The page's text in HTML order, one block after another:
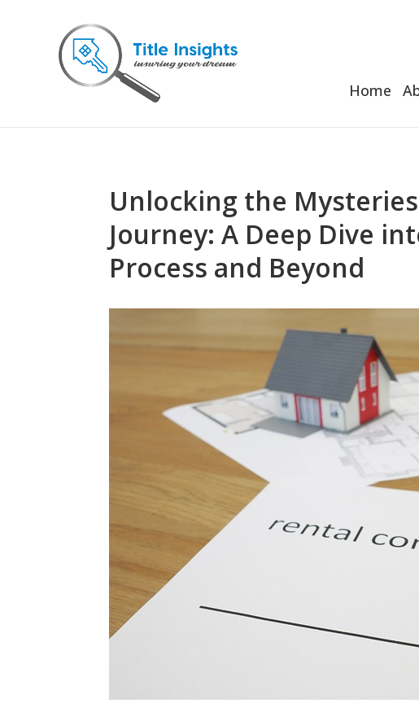
Home
Unlocking the
Journey: A Deep Dive
Process and Beyond